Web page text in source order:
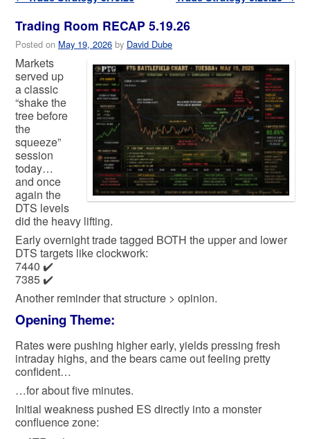
Trading Room RECAP 5.19.26
Posted on May 19, 2026 by David Dube
Markets
served up
a classic
“shake the
tree before
the
squeeze”
session
today…
and once
again the
DTS levels
did the heavy lifting.
Early overnight trade tagged BOTH the upper and lower
DTS targets like clockwork:
7440 ✔️
7385 ✔️
Another reminder that structure > opinion.
Opening Theme:
Rates were pushing higher early, yields pressing fresh
intraday highs, and the bears came out feeling pretty
confident…
…for about five minutes.
Initial weakness pushed ES directly into a monster
confluence zone: